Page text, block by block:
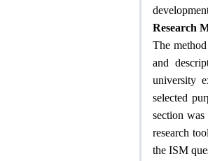
Research
The
and
university
selected
section
research
the ISM